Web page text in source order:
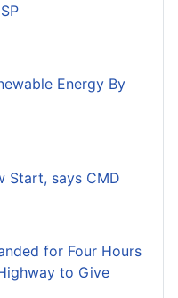
Energy By
Start, says CMD
for Four Hours
to Give